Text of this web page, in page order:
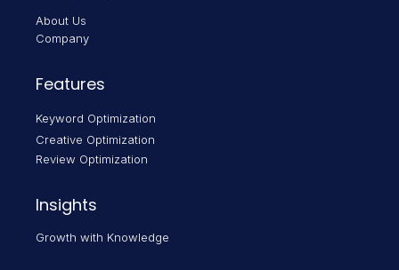
Features
Keyword Optimization
Creative Optimization
Review Optimization
Insights
Growth with Knowledge
About Us
Company